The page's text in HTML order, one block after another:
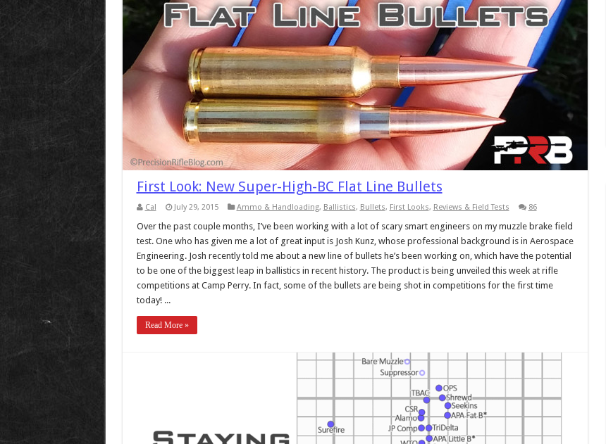
First Look: New Super-High-BC Flat Line Bullets
Cal July 29, 2015 Ammo & Handloading, Ballistics, Bullets, First Looks, Reviews & Field Tests 86
Over the past couple months, I’ve been working with a lot of scary smart engineers on my muzzle brake field
test. One who has given me a lot of great input is Josh Kunz, whose professional background is in Aerospace
Engineering. Josh recently told me about a new line of bullets he’s been working on, which have the potential
to be one of the biggest leap in ballistics in recent history. The product is being unveiled this week at rifle
competitions at Camp Perry. In fact, some of the bullets are being shot in competitions for the first time
today! ...
Read More »